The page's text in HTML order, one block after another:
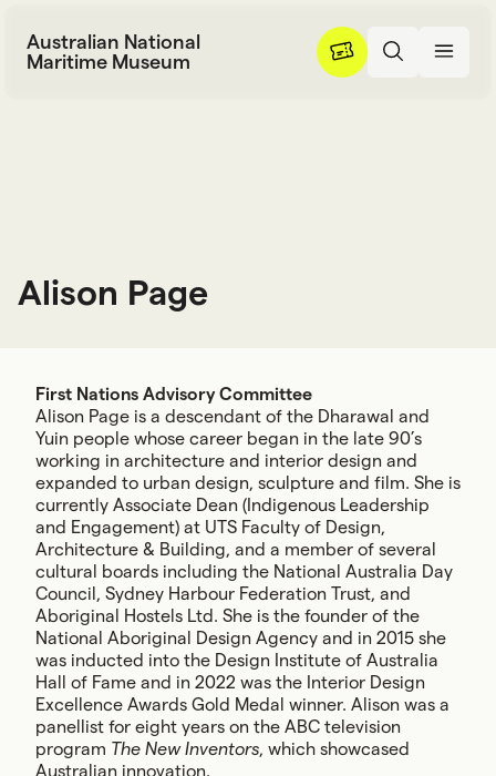
Australian National
Maritime Museum
Alison Page
Alison Page
First Nations Advisory Committee
Alison Page is a descendant of the Dharawal and
Yuin people whose career began in the late 90’s
working in architecture and interior design and
expanded to urban design, sculpture and film. She is
currently Associate Dean (Indigenous Leadership
and Engagement) at UTS Faculty of Design,
Architecture & Building, and a member of several
cultural boards including the National Australia Day
Council, Sydney Harbour Federation Trust, and
Aboriginal Hostels Ltd. She is the founder of the
National Aboriginal Design Agency and in 2015 she
was inducted into the Design Institute of Australia
Hall of Fame and in 2022 was the Interior Design
Excellence Awards Gold Medal winner. Alison was a
panellist for eight years on the ABC television
program The New Inventors, which showcased
Australian innovation.